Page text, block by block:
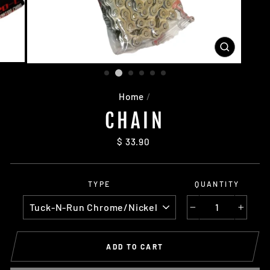
Home /
CHAIN
Regular
$ 33.90
TYPE QUANTITY
ADD TO CART
CLOSE
(ESC)